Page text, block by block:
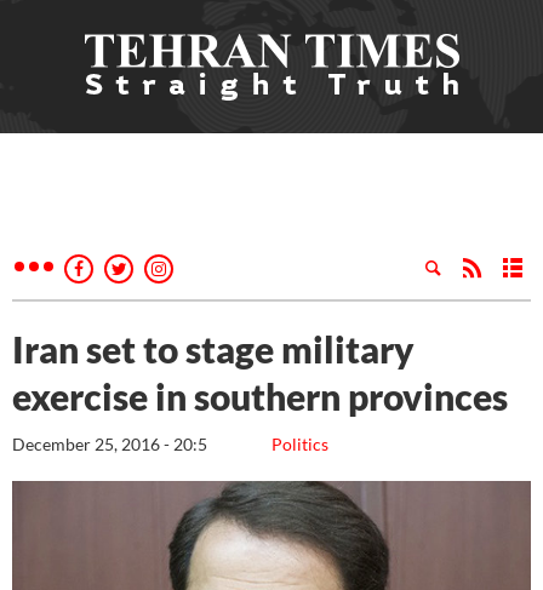
Iran set to stage military
exercise in southern provinces
Politics
December 25, 2016 - 20:5